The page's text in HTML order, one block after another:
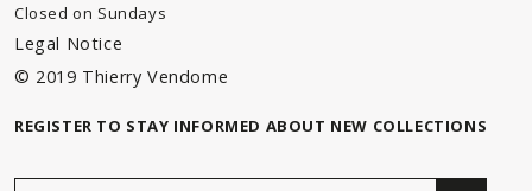
Closed on Sundays
Legal Notice
© 2019 Thierry Vendome
REGISTER TO STAY INFORMED ABOUT NEW COLLECTIONS